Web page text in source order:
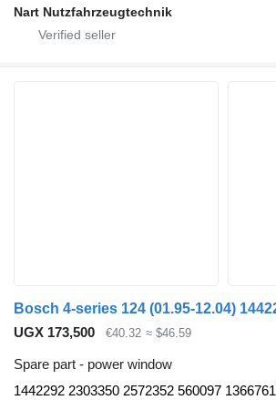
Nart Nutzfahrzeugtechnik
UGX 173,500 €40.32 ≈ $46.59
Spare part - power window
1442292 2303350 2572352 560097 1366761